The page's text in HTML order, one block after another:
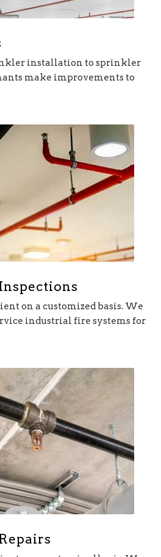
installation to sprinkler
make improvements to
on a customized basis. We
industrial fire systems for